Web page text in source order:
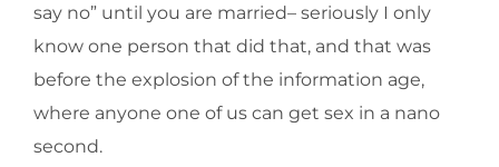
say no” until you are married– seriously I only
know one person that did that, and that was
before the explosion of the information age,
where anyone one of us can get sex in a nano
second.